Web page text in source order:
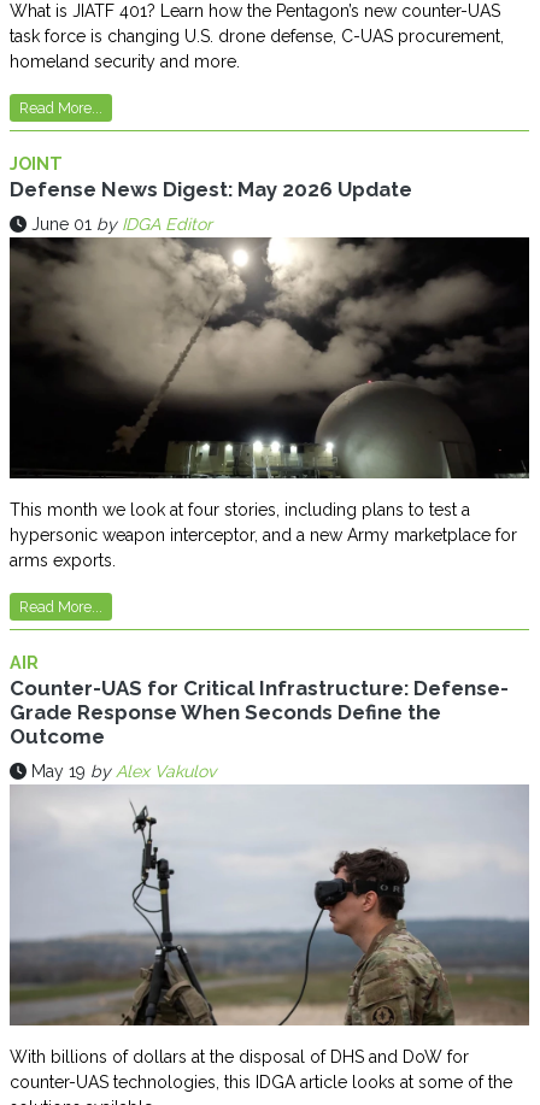
What is JIATF 401? Learn how the Pentagon’s new counter-UAS
task force is changing U.S. drone defense, C-UAS procurement,
homeland security and more.
Read More...
JOINT
Defense News Digest: May 2026 Update
June 01 by IDGA Editor
This month we look at four stories, including plans to test a
hypersonic weapon interceptor, and a new Army marketplace for
arms exports.
Read More...
AIR
Counter-UAS for Critical Infrastructure: Defense-
Grade Response When Seconds Define the
Outcome
May 19 by Alex Vakulov
With billions of dollars at the disposal of DHS and DoW for
counter-UAS technologies, this IDGA article looks at some of the